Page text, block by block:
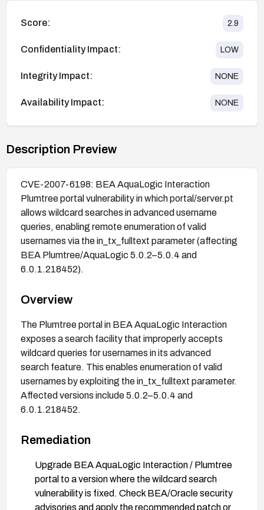
Score: 2.9
Confidentiality Impact: LOW
Integrity Impact: NONE
Availability Impact: NONE
Description Preview
CVE-2007-6198: BEA AquaLogic Interaction
Plumtree portal vulnerability in which portal/server.pt
allows wildcard searches in advanced username
queries, enabling remote enumeration of valid
usernames via the in_tx_fulltext parameter (affecting
BEA Plumtree/AquaLogic 5.0.2–5.0.4 and
6.0.1.218452).
Overview
The Plumtree portal in BEA AquaLogic Interaction
exposes a search facility that improperly accepts
wildcard queries for usernames in its advanced
search feature. This enables enumeration of valid
usernames by exploiting the in_tx_fulltext parameter.
Affected versions include 5.0.2–5.0.4 and
6.0.1.218452.
Remediation
Upgrade BEA AquaLogic Interaction / Plumtree
portal to a version where the wildcard search
vulnerability is fixed. Check BEA/Oracle security
advisories and apply the recommended patch or